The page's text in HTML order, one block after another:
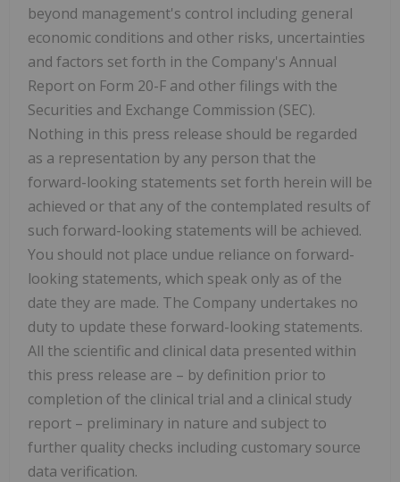
beyond management's control including general
economic conditions and other risks, uncertainties
and factors set forth in the Company's Annual
Report on Form 20-F and other filings with the
Securities and Exchange Commission (SEC).
Nothing in this press release should be regarded
as a representation by any person that the
forward-looking statements set forth herein will be
achieved or that any of the contemplated results of
such forward-looking statements will be achieved.
You should not place undue reliance on forward-
looking statements, which speak only as of the
date they are made. The Company undertakes no
duty to update these forward-looking statements.
All the scientific and clinical data presented within
this press release are – by definition prior to
completion of the clinical trial and a clinical study
report – preliminary in nature and subject to
further quality checks including customary source
data verification.